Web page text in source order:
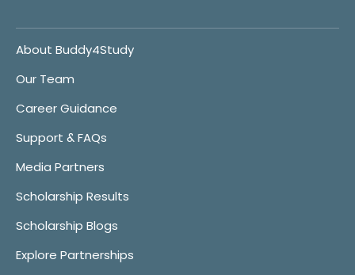
About Buddy4Study
Our Team
Career Guidance
Support & FAQs
Media Partners
Scholarship Results
Scholarship Blogs
Explore Partnerships